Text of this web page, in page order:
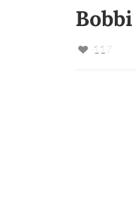
117